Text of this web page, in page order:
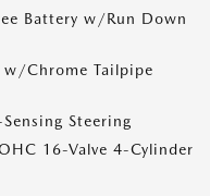
Battery w/Run Down
w/Chrome Tailpipe
Steering
16-Valve 4-Cylinder